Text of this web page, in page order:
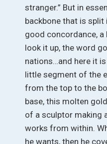
stranger.” But in
backbone that is split
good concordance,
look it up, the word
nations…and here it
little segment of the
from the top to the
base, this molten
of a sculptor making
works from within.
he wants, then he